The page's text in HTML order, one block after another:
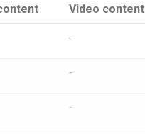
Video content
-
-
-